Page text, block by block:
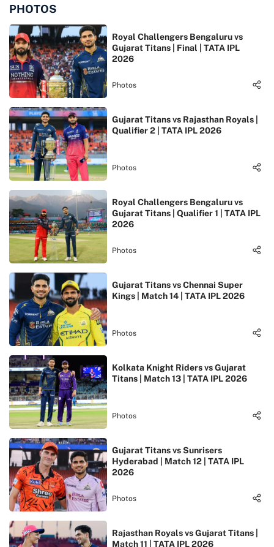
PHOTOS
Royal Challengers Bengaluru vs
Gujarat Titans | Final | TATA IPL
2026
Photos
Gujarat Titans vs Rajasthan Royals |
Qualifier 2 | TATA IPL 2026
Photos
Royal Challengers Bengaluru vs
Gujarat Titans | Qualifier 1 | TATA IPL
2026
Photos
Gujarat Titans vs Chennai Super
Kings | Match 14 | TATA IPL 2026
Photos
Kolkata Knight Riders vs Gujarat
Titans | Match 13 | TATA IPL 2026
Photos
Gujarat Titans vs Sunrisers
Hyderabad | Match 12 | TATA IPL
2026
Photos
Rajasthan Royals vs Gujarat Titans |
Match 11 | TATA IPL 2026